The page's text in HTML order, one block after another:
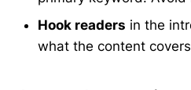
Hook readers in the
what the content